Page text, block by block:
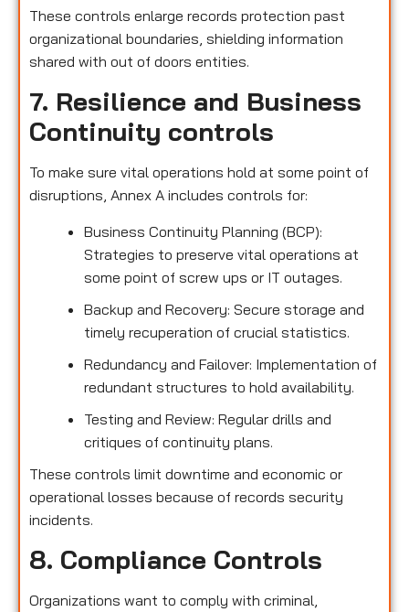
These controls enlarge records protection past
organizational boundaries, shielding information
shared with out of doors entities.
7. Resilience and Business
Continuity controls
To make sure vital operations hold at some point of
disruptions, Annex A includes controls for:
Business Continuity Planning (BCP):
Strategies to preserve vital operations at
some point of screw ups or IT outages.
Backup and Recovery: Secure storage and
timely recuperation of crucial statistics.
Redundancy and Failover: Implementation of
redundant structures to hold availability.
Testing and Review: Regular drills and
critiques of continuity plans.
These controls limit downtime and economic or
operational losses because of records security
incidents.
8. Compliance Controls
Organizations want to comply with criminal,